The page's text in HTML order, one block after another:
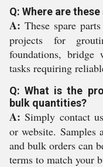
Q: Where are
A: These spare
projects for
foundations,
tasks requiring
Q: What is the
bulk quantities?
A: Simply contact
or website. Samples
and bulk orders can
terms to match your